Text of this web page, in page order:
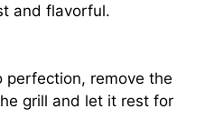
and flavorful.
perfection, remove the
grill and let it rest for